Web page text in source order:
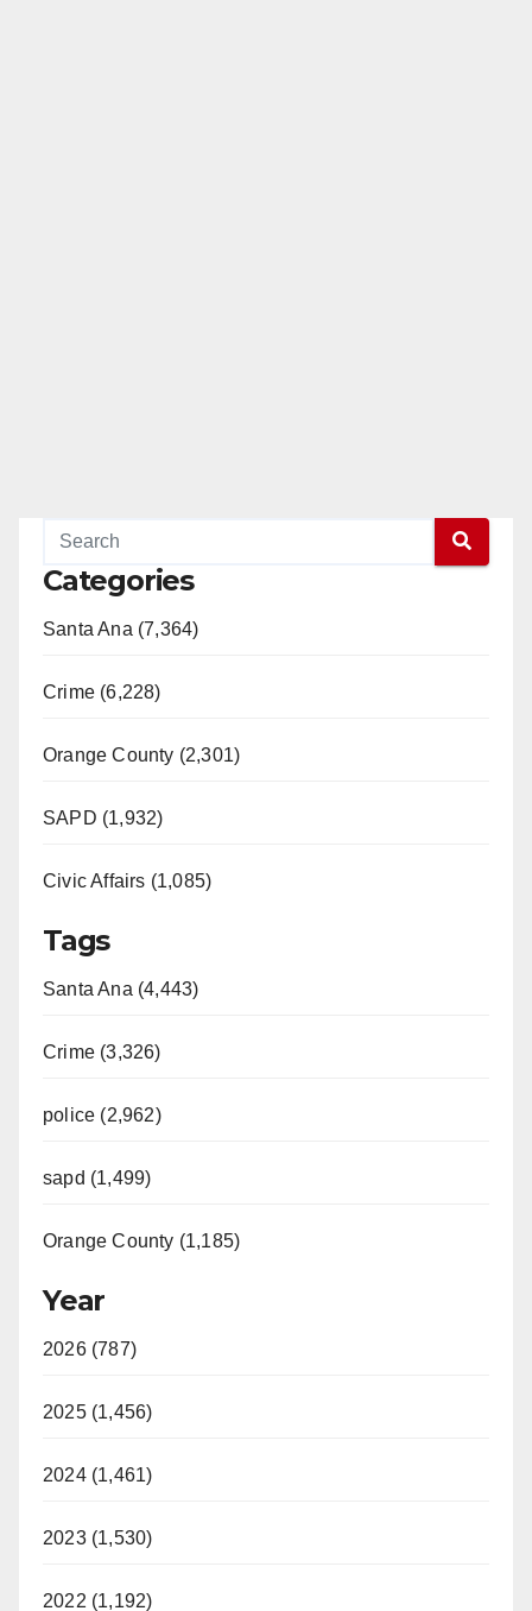
Categories
Santa Ana (7,364)
Crime (6,228)
Orange County (2,301)
SAPD (1,932)
Civic Affairs (1,085)
Tags
Santa Ana (4,443)
Crime (3,326)
police (2,962)
sapd (1,499)
Orange County (1,185)
Year
2026 (787)
2025 (1,456)
2024 (1,461)
2023 (1,530)
2022 (1,192)